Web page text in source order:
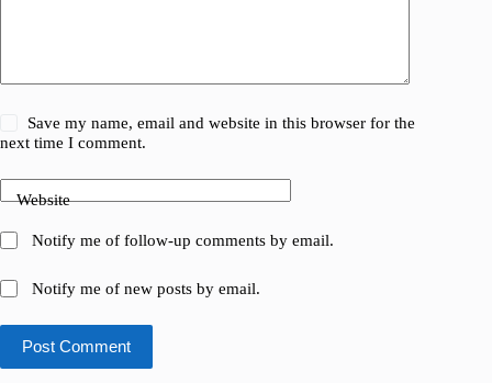
Save my name, email and website in this browser for the
next time I comment.
Website
Notify me of follow-up comments by email.
Notify me of new posts by email.
Post Comment